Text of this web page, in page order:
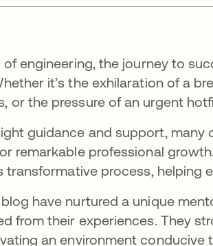
of engineering, the journey to
it’s the exhilaration of a
or the pressure of an urgent
guidance and support,
remarkable professional
transformative process, helping
have nurtured a unique
from their experiences. They
an environment conducive